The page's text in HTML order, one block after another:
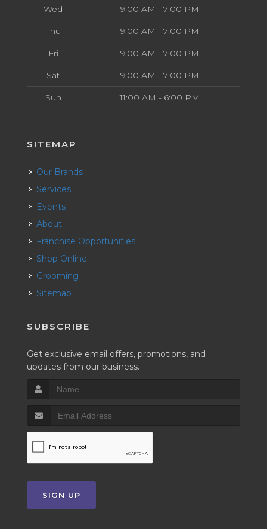
Wed 9:00 AM - 7:00 PM
Thu 9:00 AM - 7:00 PM
Fri 9:00 AM - 7:00 PM
Sat 9:00 AM - 7:00 PM
Sun 11:00 AM - 6:00 PM
SITEMAP
Our Brands
Services
Events
About
Franchise Opportunities
Shop Online
Grooming
Sitemap
SUBSCRIBE
Get exclusive email offers, promotions, and
updates from our business.
SIGN UP